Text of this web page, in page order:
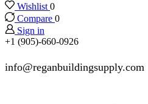
Wishlist 0
Compare 0
Sign in
+1 (905)-660-0926
info@reganbuildingsupply.com